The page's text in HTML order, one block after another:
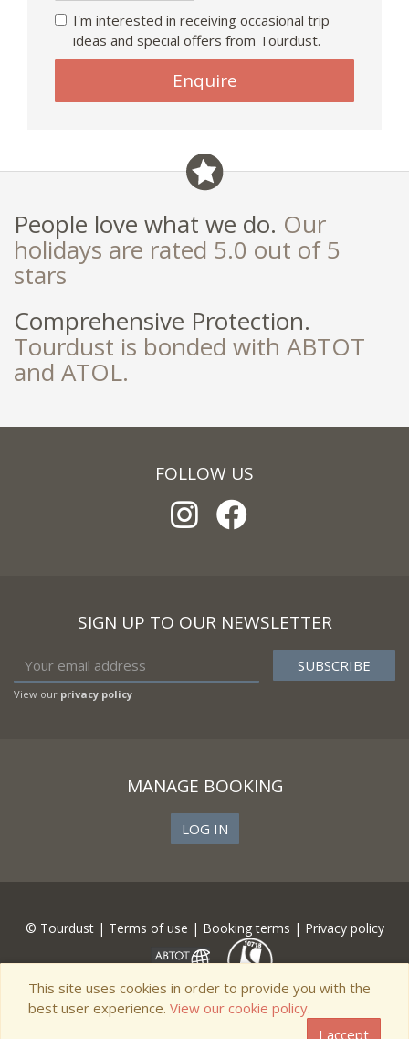
I'm interested in receiving occasional trip
ideas and special offers from Tourdust.
Enquire
People love what we do. Our
holidays are rated 5.0 out of 5
stars
Comprehensive Protection.
Tourdust is bonded with ABTOT
and ATOL.
FOLLOW US
SIGN UP TO OUR NEWSLETTER
View our privacy policy
MANAGE BOOKING
LOG IN
© Tourdust | Terms of use | Booking terms | Privacy policy
This site uses cookies in order to provide you with the
best user experience. View our cookie policy.
I accept